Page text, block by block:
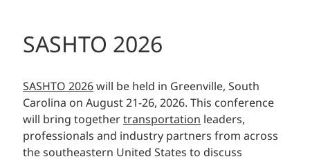
SASHTO 2026
SASHTO 2026will be held in Greenville, South
Carolina on August 21-26, 2026. This conference
will bring togethertransportation leaders,
professionals and industry partners from across
the southeastern United States to discuss